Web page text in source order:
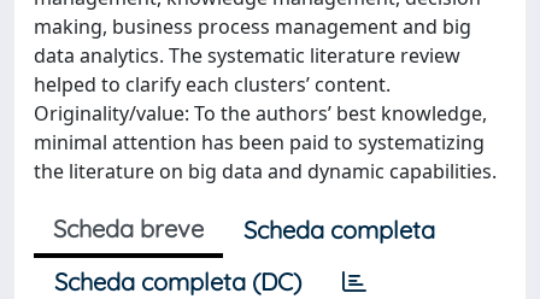
making, business process management and big
data analytics. The systematic literature review
helped to clarify each clusters’ content.
Originality/value: To the authors’ best knowledge,
minimal attention has been paid to systematizing
the literature on big data and dynamic capabilities.
Scheda breve
Scheda completa
Scheda completa (DC)